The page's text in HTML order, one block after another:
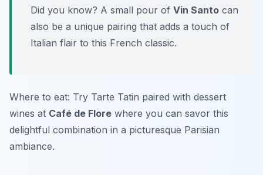
Did you know? A small pour of Vin Santo can
also be a unique pairing that adds a touch of
Italian flair to this French classic.
Where to eat: Try Tarte Tatin paired with dessert
wines at Café de Flore where you can savor this
delightful combination in a picturesque Parisian
ambiance.